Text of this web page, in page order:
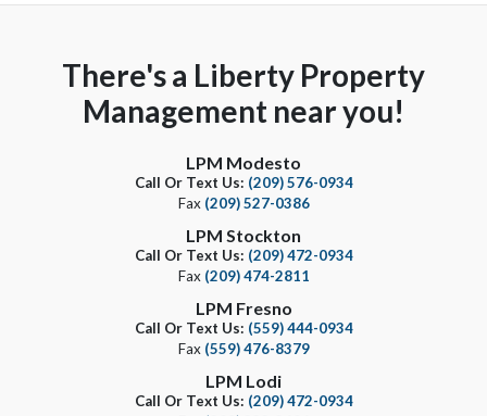
There's a Liberty Property
Management near you!
LPM Modesto
Call Or Text Us: (209) 576-0934
Fax (209) 527-0386
LPM Stockton
Call Or Text Us: (209) 472-0934
Fax (209) 474-2811
LPM Fresno
Call Or Text Us: (559) 444-0934
Fax (559) 476-8379
LPM Lodi
Call Or Text Us: (209) 472-0934